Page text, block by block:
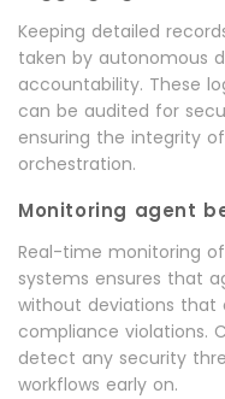
Keeping detailed
taken by autonomous
accountability. These
can be audited for
ensuring the integrity
orchestration.
Monitoring agent
Real-time monitoring
systems ensures that
without deviations that
compliance violations.
detect any security
workflows early on.